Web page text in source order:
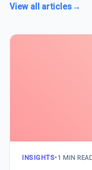
View all articles→
INSIGHTS•1 MIN